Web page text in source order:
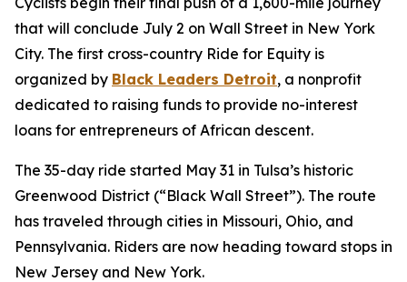
that will conclude July 2 on Wall Street in New York
City. The first cross-country Ride for Equity is
organized by Black Leaders Detroit, a nonprofit
dedicated to raising funds to provide no-interest
loans for entrepreneurs of African descent.
The 35-day ride started May 31 in Tulsa’s historic
Greenwood District (“Black Wall Street”). The route
has traveled through cities in Missouri, Ohio, and
Pennsylvania. Riders are now heading toward stops in
New Jersey and New York.